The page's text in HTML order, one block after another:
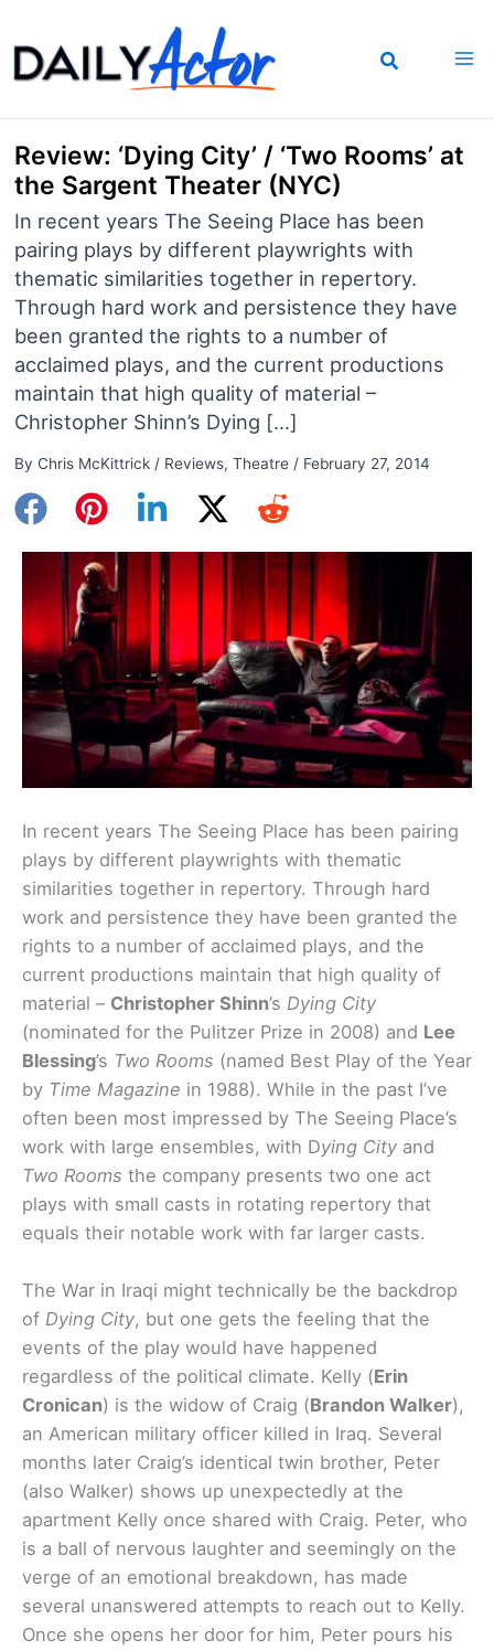
to
content
Review: ‘Dying City’ / ‘Two Rooms’ at
the Sargent Theater (NYC)
In recent years The Seeing Place has been
pairing plays by different playwrights with
thematic similarities together in repertory.
Through hard work and persistence they have
been granted the rights to a number of
acclaimed plays, and the current productions
maintain that high quality of material –
Christopher Shinn’s Dying […]
By Chris McKittrick / Reviews, Theatre/ February 27, 2014
In recent years The Seeing Place has been pairing
plays by different playwrights with thematic
similarities together in repertory. Through hard
work and persistence they have been granted the
rights to a number of acclaimed plays, and the
current productions maintain that high quality of
material – Christopher Shinn’s Dying City
(nominated for the Pulitzer Prize in 2008) and Lee
Blessing’s Two Rooms (named Best Play of the Year
by Time Magazine in 1988). While in the past I’ve
often been most impressed by The Seeing Place’s
work with large ensembles, with Dying City and
Two Rooms the company presents two one act
plays with small casts in rotating repertory that
equals their notable work with far larger casts.
The War in Iraqi might technically be the backdrop
of Dying City, but one gets the feeling that the
events of the play would have happened
regardless of the political climate. Kelly (Erin
Cronican) is the widow of Craig (Brandon Walker),
an American military officer killed in Iraq. Several
months later Craig’s identical twin brother, Peter
(also Walker) shows up unexpectedly at the
apartment Kelly once shared with Craig. Peter, who
is a ball of nervous laughter and seemingly on the
verge of an emotional breakdown, has made
several unanswered attempts to reach out to Kelly.
Once she opens her door for him, Peter pours his